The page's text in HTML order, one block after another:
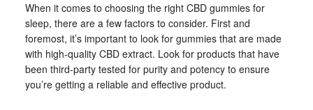
When it comes to choosing the right CBD gummies for
sleep, there are a few factors to consider. First and
foremost, it’s important to look for gummies that are made
with high-quality CBD extract. Look for products that have
been third-party tested for purity and potency to ensure
you’re getting a reliable and effective product.